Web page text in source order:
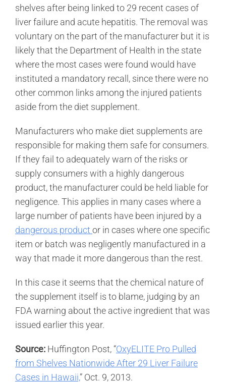
shelves after being linked to 29 recent cases of
liver failure and acute hepatitis. The removal was
voluntary on the part of the manufacturer but it is
likely that the Department of Health in the state
where the most cases were found would have
instituted a mandatory recall, since there were no
other common links among the injured patients
aside from the diet supplement.
Manufacturers who make diet supplements are
responsible for making them safe for consumers.
If they fail to adequately warn of the risks or
supply consumers with a highly dangerous
product, the manufacturer could be held liable for
negligence. This applies in many cases where a
large number of patients have been injured by a
dangerous product or in cases where one specific
item or batch was negligently manufactured in a
way that made it more dangerous than the rest.
In this case it seems that the chemical nature of
the supplement itself is to blame, judging by an
FDA warning about the active ingredient that was
issued earlier this year.
Source: Huffington Post, “OxyELITE Pro Pulled
from Shelves Nationwide After 29 Liver Failure
Cases in Hawaii,” Oct. 9, 2013.